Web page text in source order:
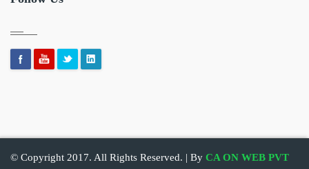
© Copyright 2017. All Rights Reserved. | By CA ON WEB PVT